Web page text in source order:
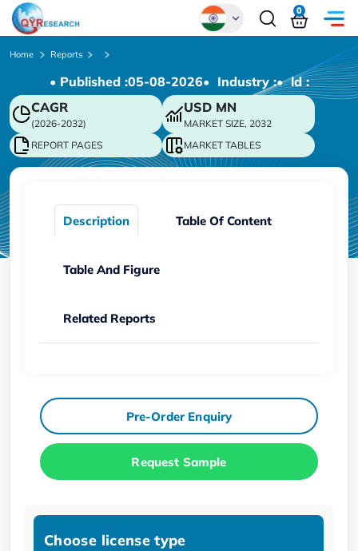
Chinese
Japanese
Korean
German
0
Home Reports
• Published :05-08-2026• Industry :• ld :
CAGR
(2026-2032)
USD MN
MARKET SIZE, 2032
REPORT PAGES
MARKET TABLES
Description Table Of Content
Table And Figure
Related Reports
Pre-Order Enquiry
Request Sample
Choose license type